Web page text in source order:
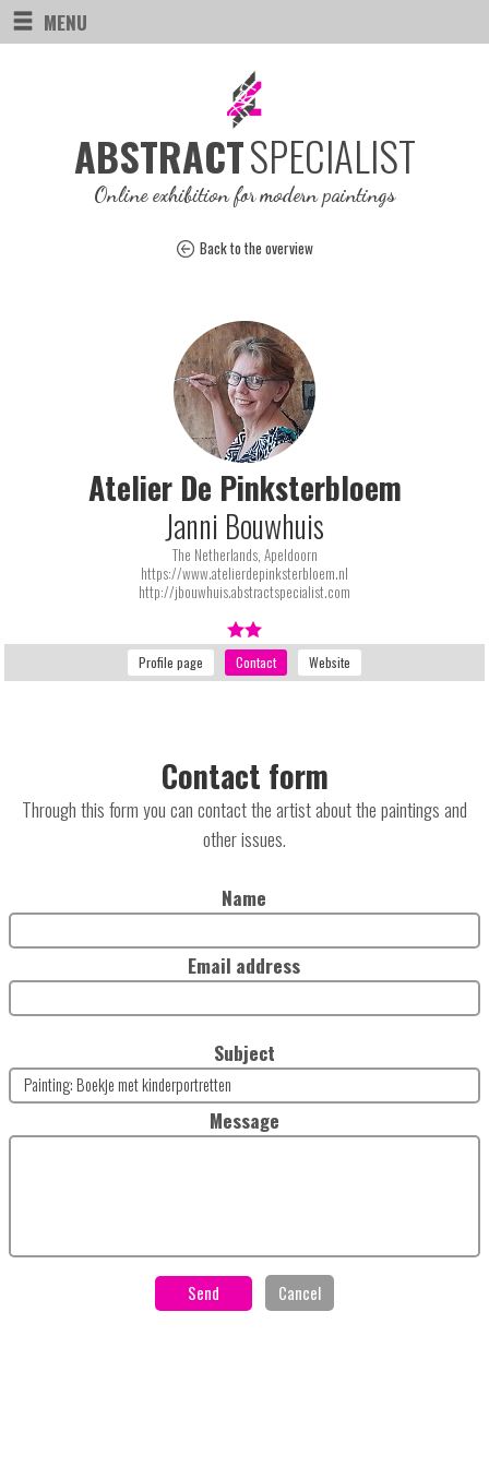
MENU
ABSTRACTSPECIALIST
Online exhibition for modern paintings
Back to the overview
Atelier De Pinksterbloem
Janni Bouwhuis
The Netherlands, Apeldoorn
https://www.atelierdepinksterbloem.nl
http://jbouwhuis.abstractspecialist.com
Contact form
Through this form you can contact the artist about the paintings and
other issues.
Name
Email address
Subject
Message